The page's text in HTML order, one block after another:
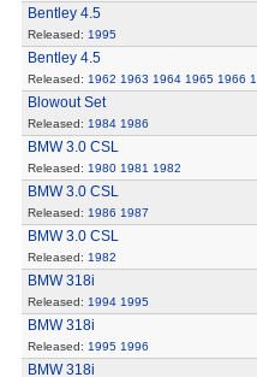
Bentley 4.5
Released: 1995
Bentley 4.5
Released: 1962 1963 1964 1965 1966
Blowout Set
Released: 1984 1986
BMW 3.0 CSL
Released: 1980 1981 1982
BMW 3.0 CSL
Released: 1986 1987
BMW 3.0 CSL
Released: 1982
BMW 318i
Released: 1994 1995
BMW 318i
Released: 1995 1996
BMW 318i